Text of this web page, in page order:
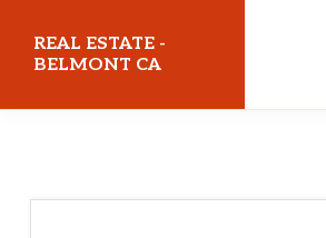
REAL ESTATE -
BELMONT CA